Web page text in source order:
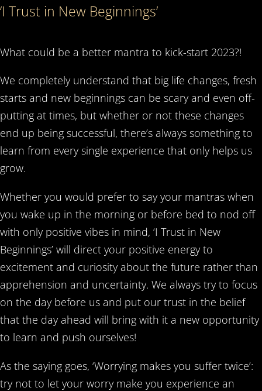
‘I Trust in New Beginnings’
What could be a better mantra to kick-start 2023?!
We completely understand that big life changes, fresh
starts and new beginnings can be scary and even off-
putting at times, but whether or not these changes
end up being successful, there’s always something to
learn from every single experience that only helps us
grow.
Whether you would prefer to say your mantras when
you wake up in the morning or before bed to nod off
with only positive vibes in mind, ‘I Trust in New
Beginnings’ will direct your positive energy to
excitement and curiosity about the future rather than
apprehension and uncertainty. We always try to focus
on the day before us and put our trust in the belief
that the day ahead will bring with it a new opportunity
to learn and push ourselves!
As the saying goes, ‘Worrying makes you suffer twice’:
try not to let your worry make you experience an